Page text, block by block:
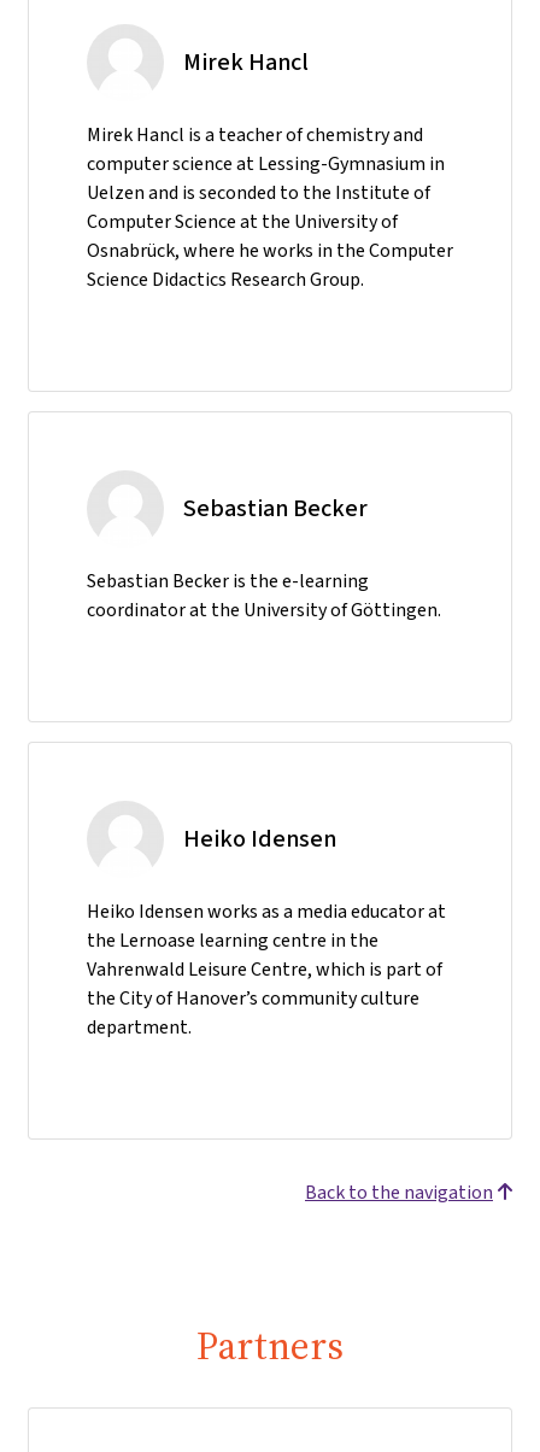
Mirek Hancl
Mirek Hancl is a teacher of chemistry and
computer science at Lessing-Gymnasium in
Uelzen and is seconded to the Institute of
Computer Science at the University of
Osnabrück, where he works in the Computer
Science Didactics Research Group.
Sebastian Becker
Sebastian Becker is the e-learning
coordinator at the University of Göttingen.
Heiko Idensen
Heiko Idensen works as a media educator at
the Lernoase learning centre in the
Vahrenwald Leisure Centre, which is part of
the City of Hanover’s community culture
department.
Back to the navigation
Partners